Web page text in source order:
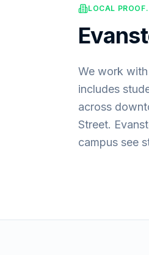
LOCAL PROOF.
We work
includes
across
Street.
campus see